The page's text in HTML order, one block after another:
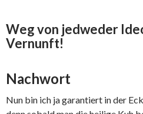
Weg von jedweder
Vernunft!
Nachwort
Nun bin ich ja garantiert in der